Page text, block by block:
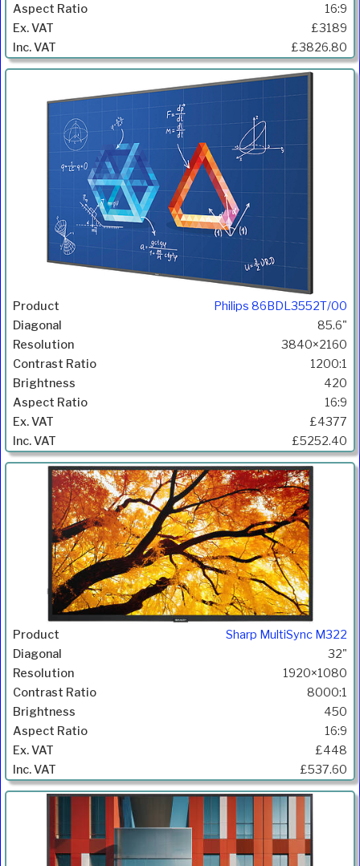
16:9
£3189
£3826.80
Philips 86BDL3552T/00
85.6"
3840×2160
1200:1
420
16:9
£4377
£5252.40
Sharp MultiSync M322
32"
1920×1080
8000:1
450
16:9
£448
£537.60